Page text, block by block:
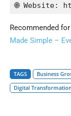
🌐 Website:
Recommended
Made Simple –
TAGS Business
Digital